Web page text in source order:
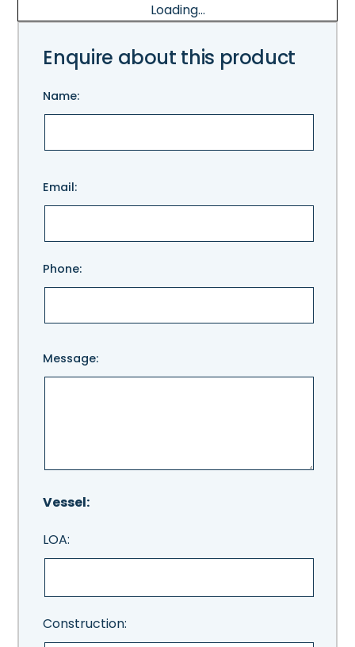
Loading...
Enquire about this product
Name:
leave
Email:
Phone:
Message:
Vessel:
LOA:
Construction: